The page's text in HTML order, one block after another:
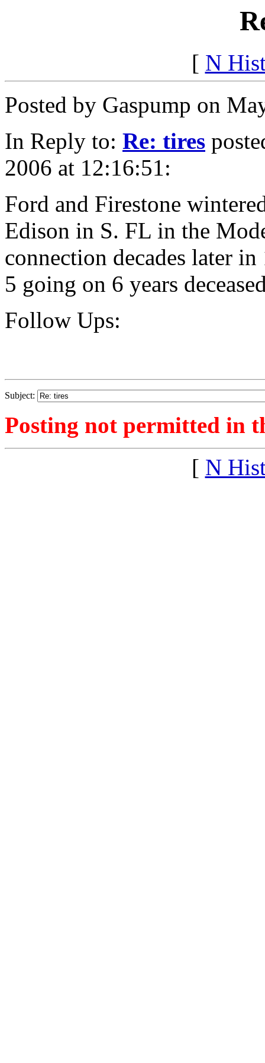
[ N
Posted by Gaspump on
In Reply to: Re: tires
2006 at 12:16:51:
Ford and Firestone
Edison in S. FL in the
connection decades later
5 going on 6 years
Follow Ups:
Subject:
Posting not permitted in
[ N